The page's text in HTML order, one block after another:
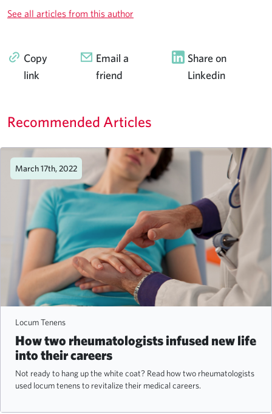
See all articles from this author
Copy
link
Email a
friend
Share on
Linkedin
Recommended Articles
March 17th, 2022
Locum Tenens
How two rheumatologists infused new life
into their careers
Not ready to hang up the white coat? Read how two rheumatologists
used locum tenens to revitalize their medical careers.